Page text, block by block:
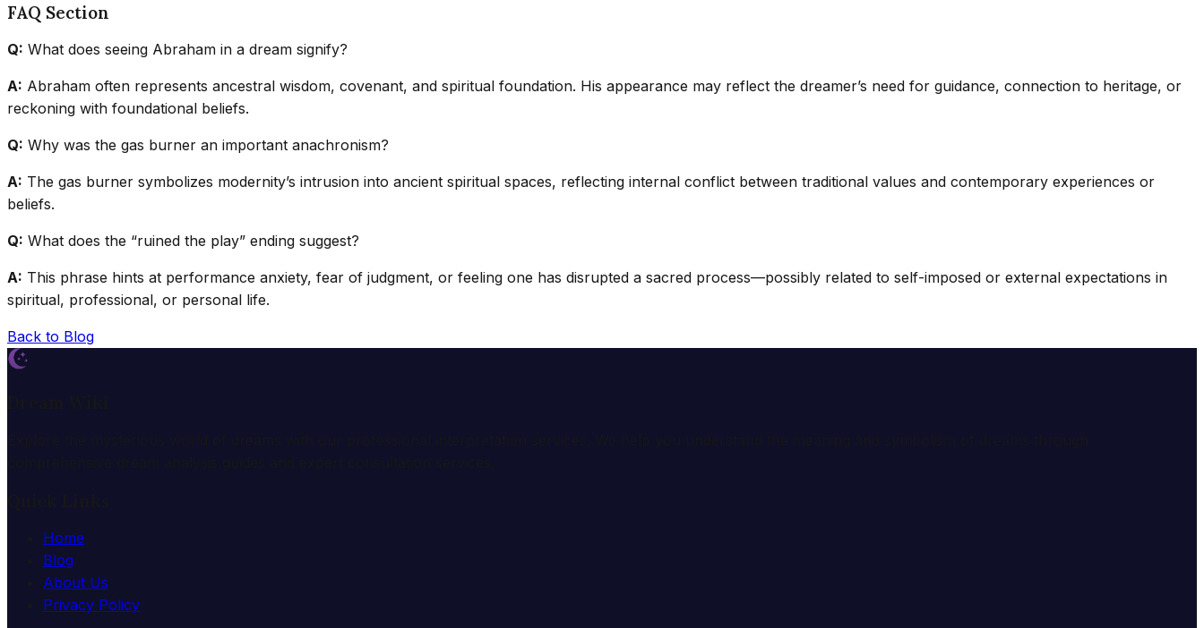
FAQ Section
Q: What does seeing Abraham in a dream signify?
A: Abraham often represents ancestral wisdom, covenant, and spiritual foundation. His appearance may reflect the dreamer’s need for guidance, connection to heritage, or
reckoning with foundational beliefs.
Q: Why was the gas burner an important anachronism?
A: The gas burner symbolizes modernity’s intrusion into ancient spiritual spaces, reflecting internal conflict between traditional values and contemporary experiences or
beliefs.
Q: What does the “ruined the play” ending suggest?
A: This phrase hints at performance anxiety, fear of judgment, or feeling one has disrupted a sacred process—possibly related to self-imposed or external expectations in
spiritual, professional, or personal life.
Back to Blog
Home
Blog
About Us
Privacy Policy